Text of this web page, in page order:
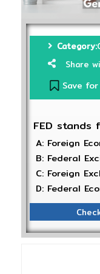
Category:
Share
Save
FED stands
A: Foreign
B: Federal
C: Foreign
D: Federal